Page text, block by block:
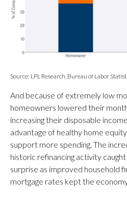
Source: LPL Research, Bureau of Labor
And because of extremely low
homeowners lowered their
increasing their disposable
advantage of healthy home
support more spending. The
historic refinancing activity caught
surprise as improved household
mortgage rates kept the